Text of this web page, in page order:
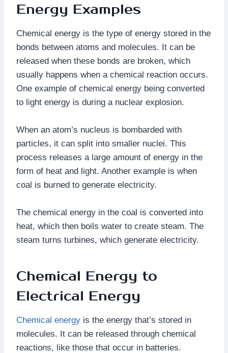
Energy Examples
Chemical energy is the type of energy stored in the
bonds between atoms and molecules. It can be
released when these bonds are broken, which
usually happens when a chemical reaction occurs.
One example of chemical energy being converted
to light energy is during a nuclear explosion.
When an atom’s nucleus is bombarded with
particles, it can split into smaller nuclei. This
process releases a large amount of energy in the
form of heat and light. Another example is when
coal is burned to generate electricity.
The chemical energy in the coal is converted into
heat, which then boils water to create steam. The
steam turns turbines, which generate electricity.
Chemical Energy to
Electrical Energy
Chemical energy is the energy that’s stored in
molecules. It can be released through chemical
reactions, like those that occur in batteries.